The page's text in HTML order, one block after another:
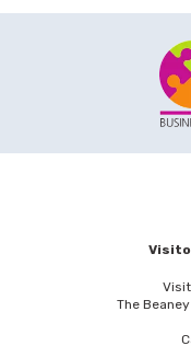
The